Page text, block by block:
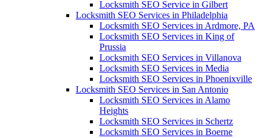
Locksmith SEO Service in Gilbert
Locksmith SEO Services in Philadelphia
Locksmith SEO Services in Ardmore, PA
Locksmith SEO Services in King of
Prussia
Locksmith SEO Services in Villanova
Locksmith SEO Services in Media
Locksmith SEO Services in Phoenixville
Locksmith SEO Services in San Antonio
Locksmith SEO Services in Alamo
Heights
Locksmith SEO Services in Schertz
Locksmith SEO Services in Boerne